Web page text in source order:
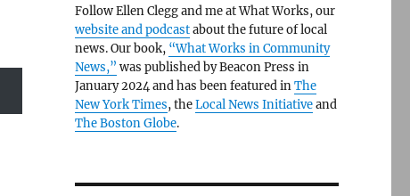
Follow Ellen Clegg and me at What Works, our
website and podcastabout the future of local
news. Our book, “What Works in Community
News,” was published by Beacon Press in
January 2024 and has been featured inThe
New York Times, theLocal News Initiativeand
The Boston Globe.